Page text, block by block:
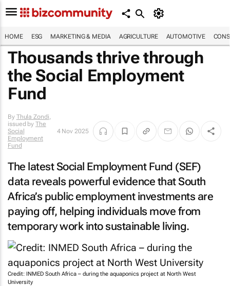
HOME ESG MARKETING & MEDIA AGRICULTURE AUTOMOTIVE
Thousands thrive through
the Social Employment
Fund
By Thula Zondi,
issued byThe
Social
Employment
Fund
4 Nov 2025
The latest Social Employment Fund (SEF)
data reveals powerful evidence that South
Africa’s public employment investments are
paying off, helping individuals move from
temporary work into sustainable living.
Credit: INMED South Africa – during the aquaponics project at North West
University